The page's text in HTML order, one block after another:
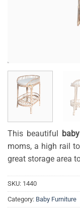
This beautiful
moms, a high rail
great storage area
SKU: 1440
Category: Baby Furniture